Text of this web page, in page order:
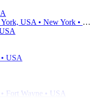
327 West 43rd Street, Manhattan, New York, USA • New York • USA
USA
Fort Wayne • USA